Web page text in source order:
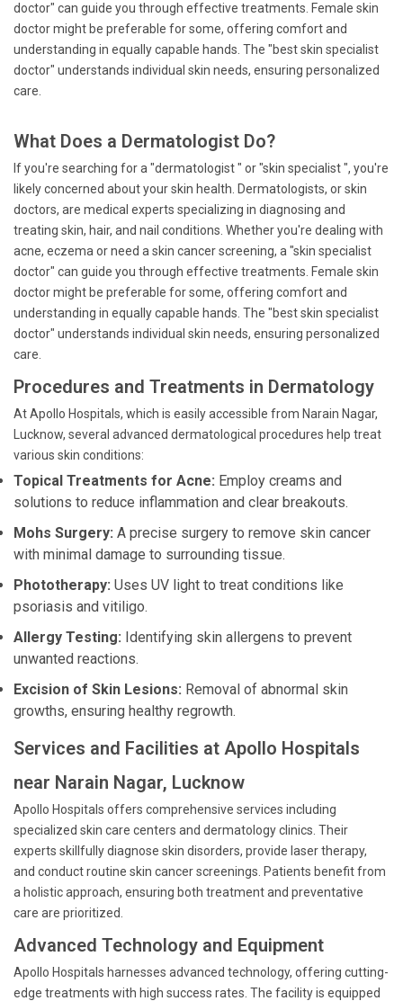
doctor" can guide you through effective treatments. Female skin
doctor might be preferable for some, offering comfort and
understanding in equally capable hands. The "best skin specialist
doctor" understands individual skin needs, ensuring personalized
care.
What Does a Dermatologist Do?
If you're searching for a "dermatologist " or "skin specialist ", you're
likely concerned about your skin health. Dermatologists, or skin
doctors, are medical experts specializing in diagnosing and
treating skin, hair, and nail conditions. Whether you're dealing with
acne, eczema or need a skin cancer screening, a "skin specialist
doctor" can guide you through effective treatments. Female skin
doctor might be preferable for some, offering comfort and
understanding in equally capable hands. The "best skin specialist
doctor" understands individual skin needs, ensuring personalized
care.
Procedures and Treatments in Dermatology
At Apollo Hospitals, which is easily accessible from Narain Nagar,
Lucknow, several advanced dermatological procedures help treat
various skin conditions:
Topical Treatments for Acne: Employ creams and
solutions to reduce inflammation and clear breakouts.
Mohs Surgery: A precise surgery to remove skin cancer
with minimal damage to surrounding tissue.
Phototherapy: Uses UV light to treat conditions like
psoriasis and vitiligo.
Allergy Testing: Identifying skin allergens to prevent
unwanted reactions.
Excision of Skin Lesions: Removal of abnormal skin
growths, ensuring healthy regrowth.
Services and Facilities at Apollo Hospitals
near Narain Nagar, Lucknow
Apollo Hospitals offers comprehensive services including
specialized skin care centers and dermatology clinics. Their
experts skillfully diagnose skin disorders, provide laser therapy,
and conduct routine skin cancer screenings. Patients benefit from
a holistic approach, ensuring both treatment and preventative
care are prioritized.
Advanced Technology and Equipment
Apollo Hospitals harnesses advanced technology, offering cutting-
edge treatments with high success rates. The facility is equipped